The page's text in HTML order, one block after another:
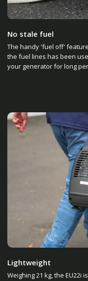
No stale fuel
The handy 'fuel off'
the fuel lines has been
your generator for long
Lightweight
Weighing 21 kg, the EU22i